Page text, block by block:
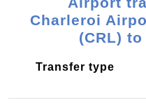
Charleroi
(CRL)
Transfer type